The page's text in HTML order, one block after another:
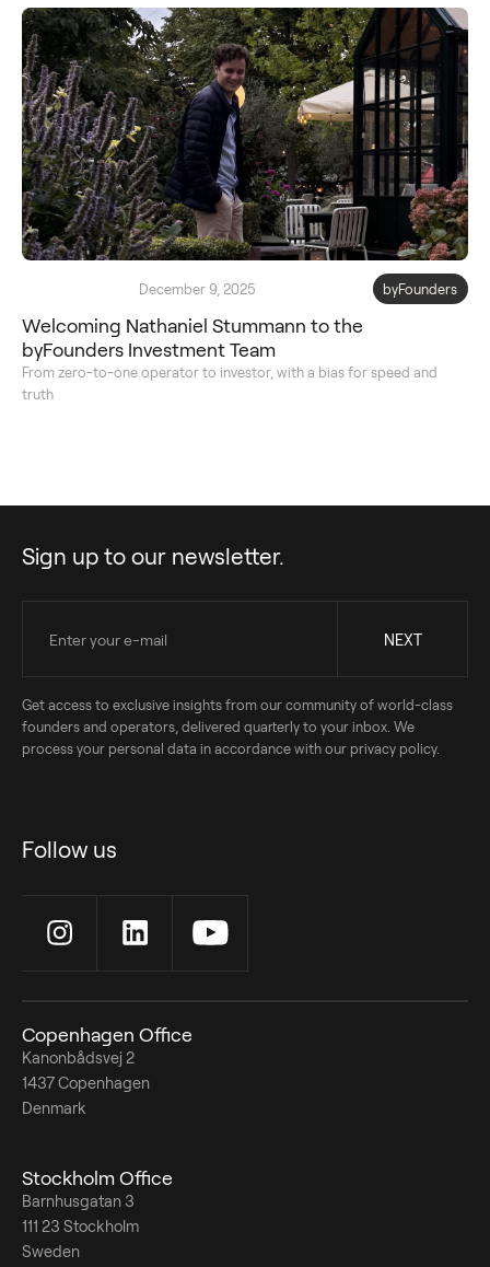
December 9, 2025 byFounders
Welcoming Nathaniel Stummann to the
byFounders Investment Team
From zero-to-one operator to investor, with a bias for speed and
truth
Sign up to our newsletter.
Get access to exclusive insights from our community of world-class
founders and operators, delivered quarterly to your inbox. We
process your personal data in accordance with our privacy policy.
Follow us
Copenhagen Office
Kanonbådsvej 2
1437 Copenhagen
Denmark
Stockholm Office
Barnhusgatan 3
111 23 Stockholm
Sweden